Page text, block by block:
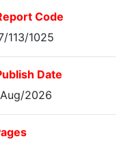
Code
113/1025
Date
2026